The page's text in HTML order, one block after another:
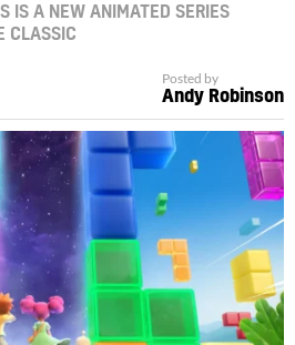
IS A NEW ANIMATED SERIES
CLASSIC
Posted by
Andy Robinson